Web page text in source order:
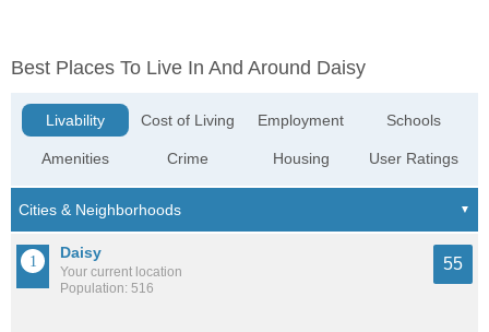
Best Places To Live In And Around Daisy
Livability
Amenities
Cost of Living
Crime
Employment
Housing
Schools
User Ratings
Daisy
Your current location
Population: 516
55